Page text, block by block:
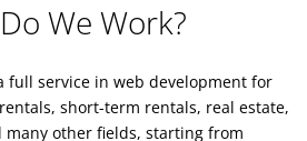
We Work?
full service in web development for
short-term rentals, real estate,
many other fields, starting from